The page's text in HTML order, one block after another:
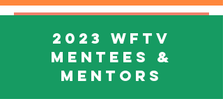
2023 WFTV
MENTEES &
MENTORS